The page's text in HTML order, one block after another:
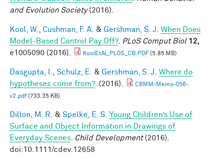
and Evolution Society(2016).
Kool, W. Cushman, F. A. & Gershman, S. J.
When Does
Model-Based Control Pay Off?. PLoS Comput Biol 12,
e1005090 (2016).
KoolEtAl_PLOS_CB.PDF (5.85 MB)
Dasgupta, I. Schulz, E. & Gershman, S. J.
Where do
hypotheses come from?. (2016).
CBMM-Memo-056-
v2.pdf(733.35 KB)
Dillon, M. R. & Spelke, E. S. Young Children’s Use of
Surface and Object Information in Drawings of
Everyday Scenes
Child Development(2016).
doi:10.1111/cdev.12658